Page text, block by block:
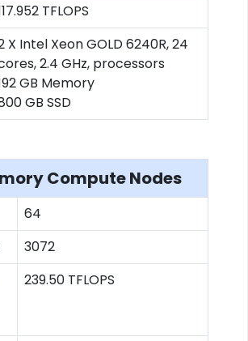
TFLOPS
X Intel Xeon GOLD 6240R, 24
2.4 GHz, processors
GB Memory
GB SSD
Compute Nodes
64
3072
239.50 TFLOPS